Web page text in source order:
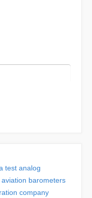
test analog
aviation barometers
company